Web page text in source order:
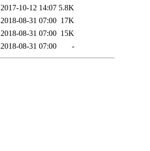
2017-10-12 14:07 5.8K
2018-08-31 07:00 17K
2018-08-31 07:00 15K
2018-08-31 07:00 -